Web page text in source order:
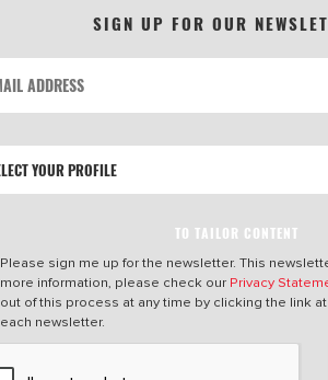
SIGN UP FOR OUR
TO TAILOR CONTENT
Please sign me up for the newsletter. This
more information, please check our Privacy
out of this process at any time by clicking the link
each newsletter.